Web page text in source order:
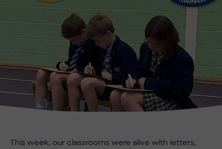
This week, our classrooms were alive with letters,